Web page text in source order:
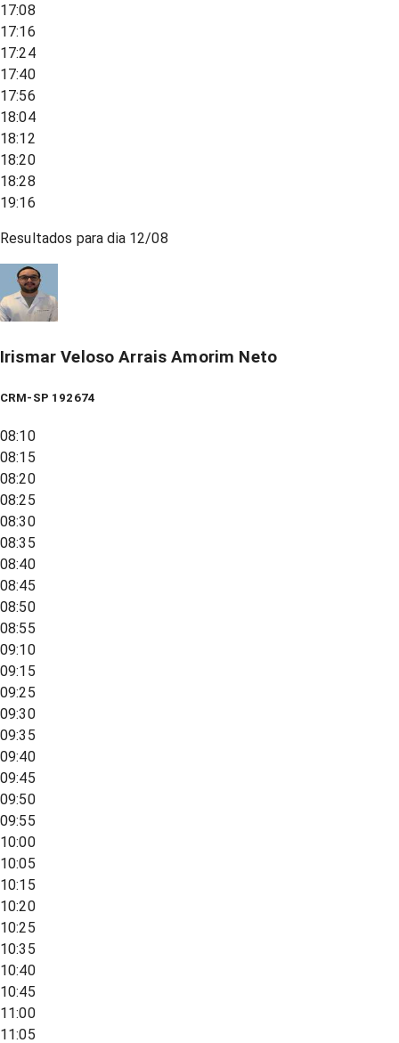
17:08
17:16
17:24
17:40
17:56
18:04
18:12
18:20
18:28
19:16
Resultados para dia 12/08
Irismar Veloso Arrais Amorim Neto
CRM-SP 192674
08:10
08:15
08:20
08:25
08:30
08:35
08:40
08:45
08:50
08:55
09:10
09:15
09:25
09:30
09:35
09:40
09:45
09:50
09:55
10:00
10:05
10:15
10:20
10:25
10:35
10:40
10:45
11:00
11:05